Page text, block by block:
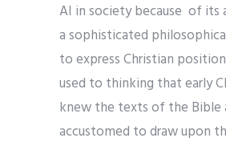
AI in society because of its
a sophisticated
to express Christian
used to thinking that early
knew the texts of the Bible
accustomed to draw upon